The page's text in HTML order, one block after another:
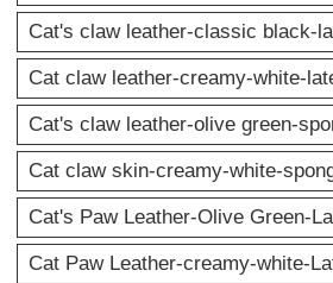
Cat's claw leather-classic black-
Cat claw leather-creamy-white-
Cat's claw leather-olive green-
Cat claw skin-creamy-white-
Cat's Paw Leather-Olive Green-
Cat Paw Leather-creamy-white-